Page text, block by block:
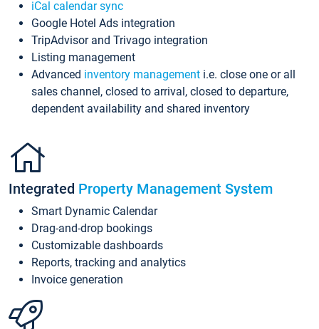
iCal calendar sync
Google Hotel Ads integration
TripAdvisor and Trivago integration
Listing management
Advanced inventory management i.e. close one or all
sales channel, closed to arrival, closed to departure,
dependent availability and shared inventory
Integrated Property Management System
Smart Dynamic Calendar
Drag-and-drop bookings
Customizable dashboards
Reports, tracking and analytics
Invoice generation